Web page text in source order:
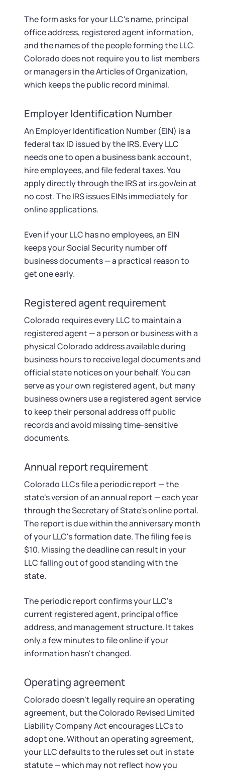
The form asks for your LLC's name, principal
office address, registered agent information,
and the names of the people forming the LLC.
Colorado does not require you to list members
or managers in the Articles of Organization,
which keeps the public record minimal.
Employer Identification Number
An Employer Identification Number (EIN) is a
federal tax ID issued by the IRS. Every LLC
needs one to open a business bank account,
hire employees, and file federal taxes. You
apply directly through the IRS at irs.gov/ein at
no cost. The IRS issues EINs immediately for
online applications.
Even if your LLC has no employees, an EIN
keeps your Social Security number off
business documents — a practical reason to
get one early.
Registered agent requirement
Colorado requires every LLC to maintain a
registered agent — a person or business with a
physical Colorado address available during
business hours to receive legal documents and
official state notices on your behalf. You can
serve as your own registered agent, but many
business owners use a registered agent service
to keep their personal address off public
records and avoid missing time-sensitive
documents.
Annual report requirement
Colorado LLCs file a periodic report — the
state's version of an annual report — each year
through the Secretary of State's online portal.
The report is due within the anniversary month
of your LLC's formation date. The filing fee is
$10. Missing the deadline can result in your
LLC falling out of good standing with the
state.
The periodic report confirms your LLC's
current registered agent, principal office
address, and management structure. It takes
only a few minutes to file online if your
information hasn't changed.
Operating agreement
Colorado doesn't legally require an operating
agreement, but the Colorado Revised Limited
Liability Company Act encourages LLCs to
adopt one. Without an operating agreement,
your LLC defaults to the rules set out in state
statute — which may not reflect how you